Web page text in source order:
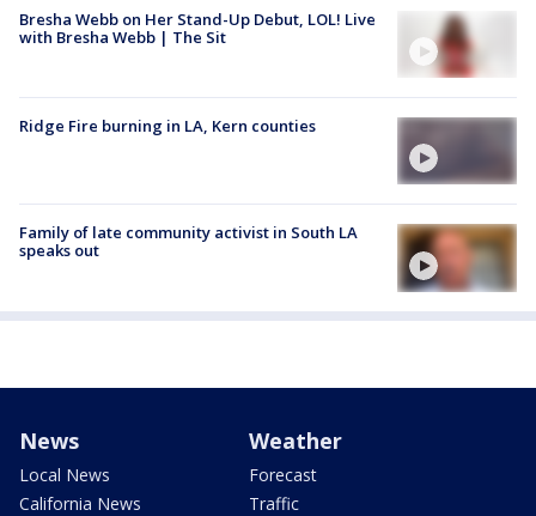
Bresha Webb on Her Stand-Up Debut, LOL! Live
with Bresha Webb | The Sit
Ridge Fire burning in LA, Kern counties
Family of late community activist in South LA
speaks out
News
Local News
California News
Weather
Forecast
Traffic